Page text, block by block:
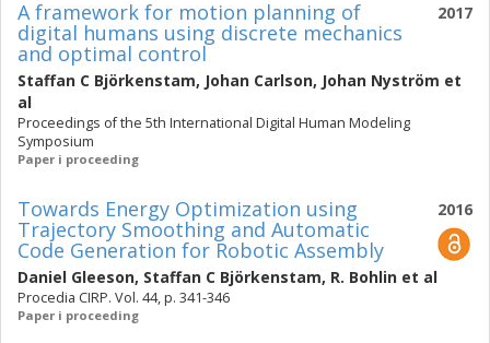
2017
A framework for motion planning of
digital humans using discrete mechanics
and optimal control
Staffan C Björkenstam, Johan Carlson, Johan Nyström et
al
Proceedings of the 5th International Digital Human Modeling
Symposium
Paper i proceeding
2016
Towards Energy Optimization using
Trajectory Smoothing and Automatic
Code Generation for Robotic Assembly
Daniel Gleeson, Staffan C Björkenstam, R. Bohlin et al
Procedia CIRP. Vol. 44, p. 341-346
Paper i proceeding